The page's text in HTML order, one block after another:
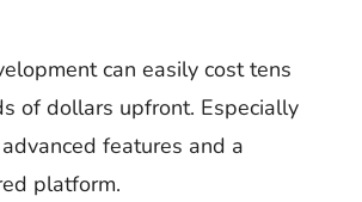
can easily cost tens
of dollars upfront. Especially
features and a
platform.